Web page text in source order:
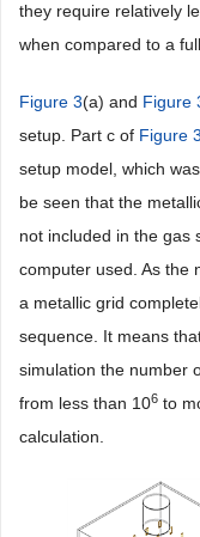
they require relatively
when compared to a
Figure 3(a) and Figure
setup. Part c of Figure 3
setup model, which
be seen that the
not included in the gas
computer used. As the
a metallic grid
sequence. It means
simulation the number
from less than 106 to
calculation.